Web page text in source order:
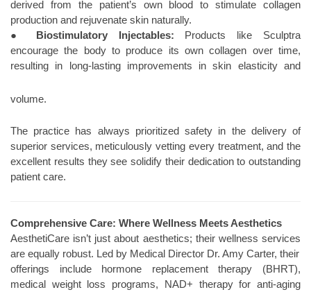
derived from the patient’s own blood to stimulate collagen
production and rejuvenate skin naturally.
● Biostimulatory Injectables: Products like Sculptra
encourage the body to produce its own collagen over time,
resulting in long-lasting improvements in skin elasticity and
volume.
The practice has always prioritized safety in the delivery of
superior services, meticulously vetting every treatment, and the
excellent results they see solidify their dedication to outstanding
patient care.
Comprehensive Care: Where Wellness Meets Aesthetics
AesthetiCare isn’t just about aesthetics; their wellness services
are equally robust. Led by Medical Director Dr. Amy Carter, their
offerings include hormone replacement therapy (BHRT),
medical weight loss programs, NAD+ therapy for anti-aging